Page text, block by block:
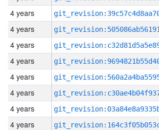
4 years
4 years
4 years
4 years
4 years
4 years
4 years
4 years